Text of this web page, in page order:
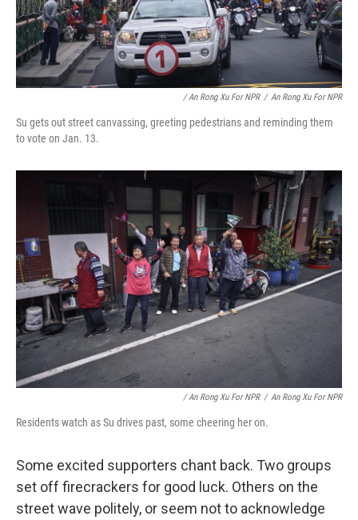
/ An Rong Xu For NPR / An Rong Xu For NPR
Su gets out street canvassing, greeting pedestrians and reminding them
to vote on Jan. 13.
/ An Rong Xu For NPR / An Rong Xu For NPR
Residents watch as Su drives past, some cheering her on.
Some excited supporters chant back. Two groups
set off firecrackers for good luck. Others on the
street wave politely, or seem not to acknowledge